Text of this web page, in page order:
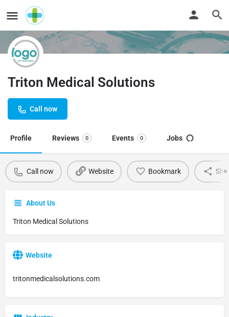
Triton Medical Solutions
Call now
Profile Reviews 0 Events 0 Jobs
Call now Website Bookmark
About Us
Triton Medical Solutions
Website
tritonmedicalsolutions.com